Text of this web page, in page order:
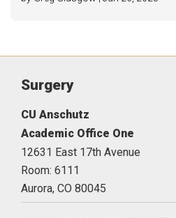
Surgery
CU Anschutz
Academic Office One
12631 East 17th Avenue
Room: 6111
Aurora, CO 80045